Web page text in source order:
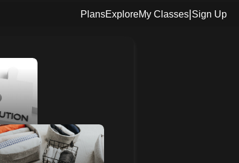
PlansExploreMy Classes Sign Up